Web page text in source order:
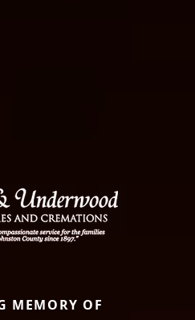
MEMORY OF